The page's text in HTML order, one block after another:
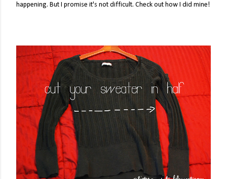
happening. But I promise it's not difficult. Check out how I did mine!